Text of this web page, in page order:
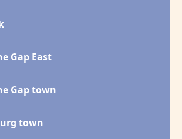
Gap East
Gap town
town